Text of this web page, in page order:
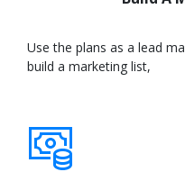
Use the plans as a lead
build a marketing list,
More